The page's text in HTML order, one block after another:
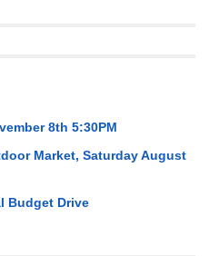
8th 5:30PM
Market, Saturday August
Budget Drive